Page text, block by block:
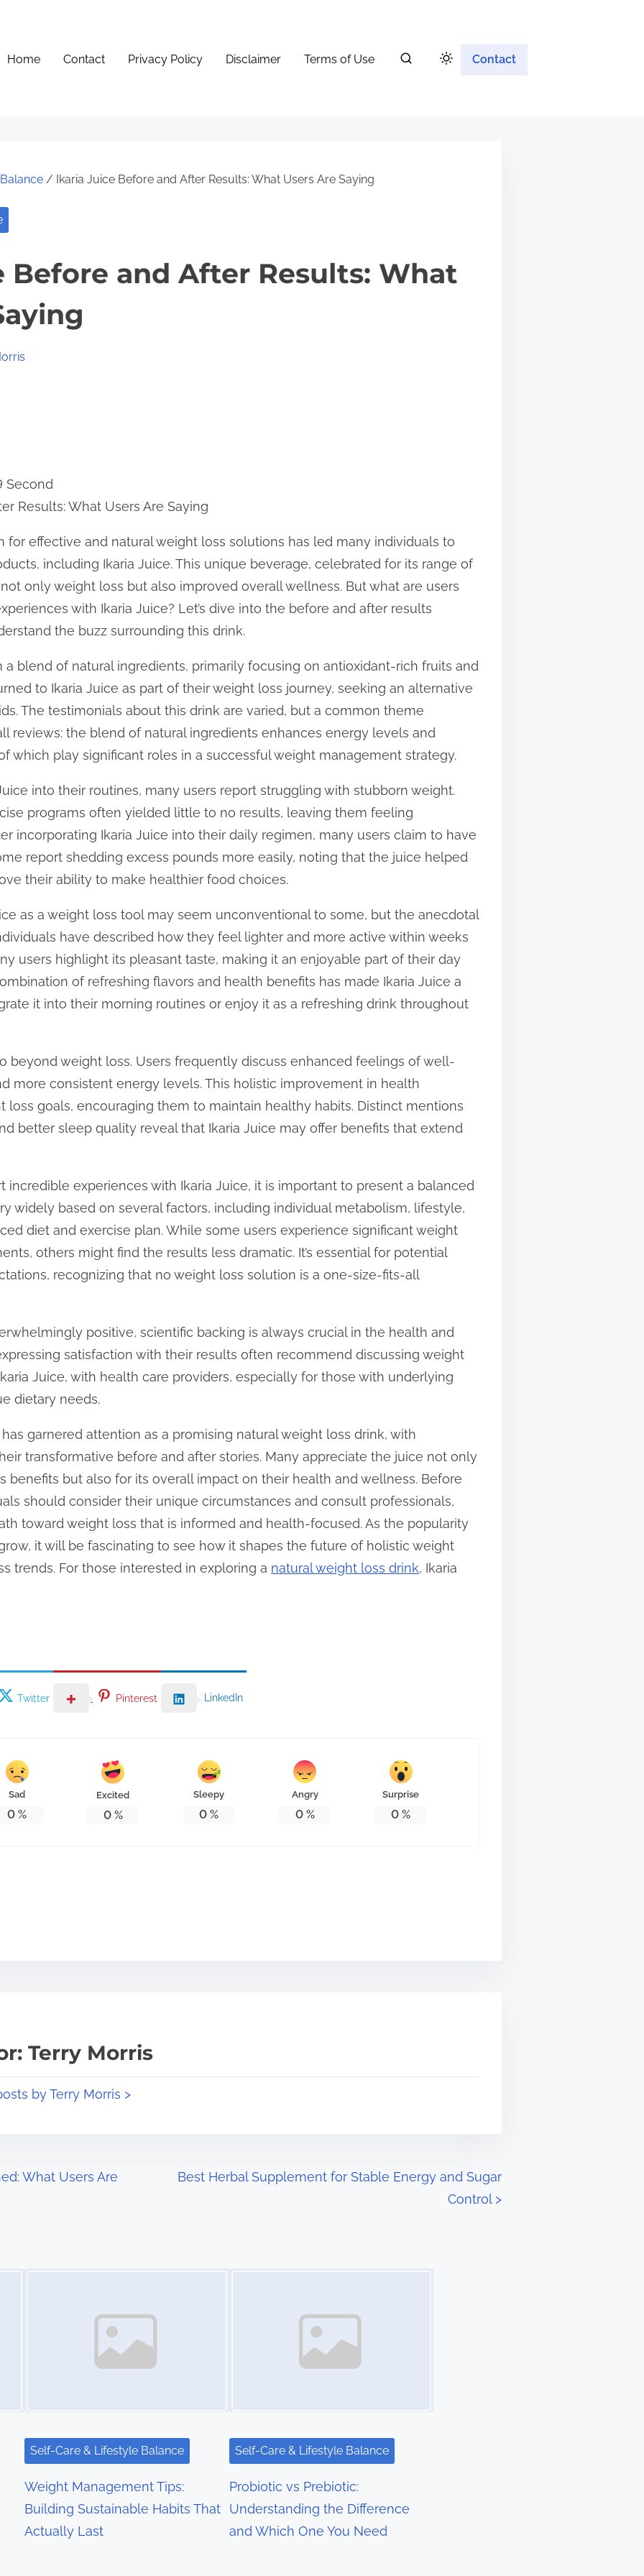
Home Contact Privacy Policy Disclaimer Terms of Use Contact
/ Ikaria Juice Before and After Results: What Users Are Saying
Before and After Results: What
Second
Results: What Users Are Saying
for effective and natural weight loss solutions has led many individuals to
including Ikaria Juice. This unique beverage, celebrated for its range of
only weight loss but also improved overall wellness. But what are users
with Ikaria Juice? Let’s dive into the before and after results
the buzz surrounding this drink.
a blend of natural ingredients, primarily focusing on antioxidant-rich fruits and
to Ikaria Juice as part of their weight loss journey, seeking an alternative
The testimonials about this drink are varied, but a common theme
reviews: the blend of natural ingredients enhances energy levels and
which play significant roles in a successful weight management strategy.
into their routines, many users report struggling with stubborn weight.
programs often yielded little to no results, leaving them feeling
incorporating Ikaria Juice into their daily regimen, many users claim to have
report shedding excess pounds more easily, noting that the juice helped
their ability to make healthier food choices.
as a weight loss tool may seem unconventional to some, but the anecdotal
have described how they feel lighter and more active within weeks
users highlight its pleasant taste, making it an enjoyable part of their day
of refreshing flavors and health benefits has made Ikaria Juice a
it into their morning routines or enjoy it as a refreshing drink throughout
beyond weight loss. Users frequently discuss enhanced feelings of well-
more consistent energy levels. This holistic improvement in health
loss goals, encouraging them to maintain healthy habits. Distinct mentions
better sleep quality reveal that Ikaria Juice may offer benefits that extend
incredible experiences with Ikaria Juice, it is important to present a balanced
widely based on several factors, including individual metabolism, lifestyle,
diet and exercise plan. While some users experience significant weight
others might find the results less dramatic. It’s essential for potential
recognizing that no weight loss solution is a one-size-fits-all
positive, scientific backing is always crucial in the health and
satisfaction with their results often recommend discussing weight
Juice, with health care providers, especially for those with underlying
dietary needs.
garnered attention as a promising natural weight loss drink, with
transformative before and after stories. Many appreciate the juice not only
benefits but also for its overall impact on their health and wellness. Before
should consider their unique circumstances and consult professionals,
toward weight loss that is informed and health-focused. As the popularity
it will be fascinating to see how it shapes the future of holistic weight
trends. For those interested in exploring a natural weight loss drink, Ikaria
Twitter Pinterest LinkedIn
Sad
0 %
Excited
0%
Sleepy
0 %
Angry
0%
Surprise
0 %
Terry Morris
by Terry Morris >
What Users Are
Best Herbal Supplement for Stable Energy and Sugar
Control >
Self-Care & Lifestyle Balance
Weight Management Tips:
Building Sustainable Habits That
Actually Last
Self-Care & Lifestyle Balance
Probiotic vs Prebiotic:
Understanding the Difference
and Which One You Need